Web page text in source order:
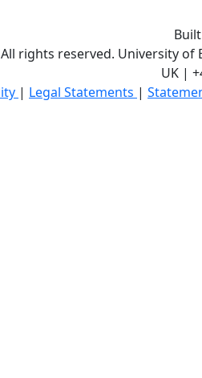
rights reserved. University of
UK |
| Legal Statements |